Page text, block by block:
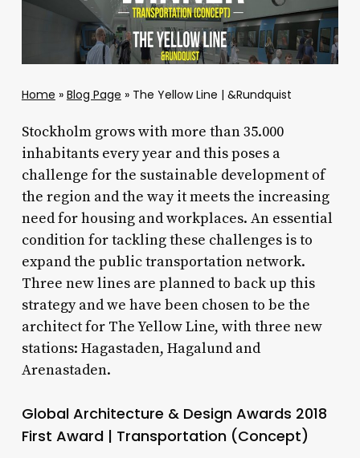
Home » Blog Page » The Yellow Line | &Rundquist
Stockholm grows with more than 35.000
inhabitants every year and this poses a
challenge for the sustainable development of
the region and the way it meets the increasing
need for housing and workplaces. An essential
condition for tackling these challenges is to
expand the public transportation network.
Three new lines are planned to back up this
strategy and we have been chosen to be the
architect for The Yellow Line, with three new
stations: Hagastaden, Hagalund and
Arenastaden.
Global Architecture & Design Awards 2018
First Award | Transportation (Concept)